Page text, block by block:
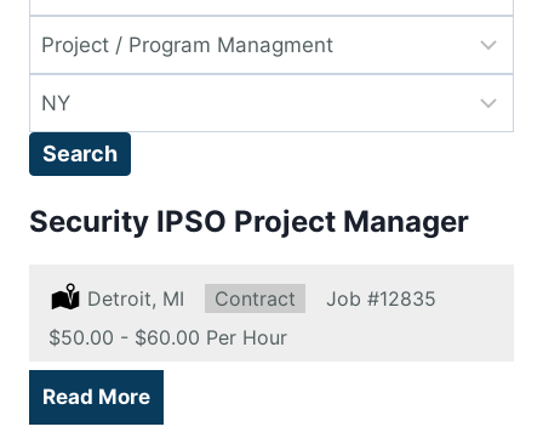
Key
Words
to
this
type
Limit
to
this
category
Limit
to
location
Search
Security IPSO Project Manager
Location:
Detroit, MI Type:
Contract Job #12835
Salary:
$50.00 - $60.00 Per Hour
Read More